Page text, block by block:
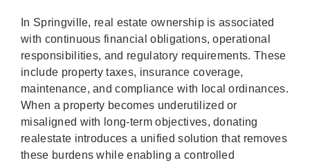
In Springville, real estate ownership is associated
with continuous financial obligations, operational
responsibilities, and regulatory requirements. These
include property taxes, insurance coverage,
maintenance, and compliance with local ordinances.
When a property becomes underutilized or
misaligned with long-term objectives, donating
realestate introduces a unified solution that removes
these burdens while enabling a controlled